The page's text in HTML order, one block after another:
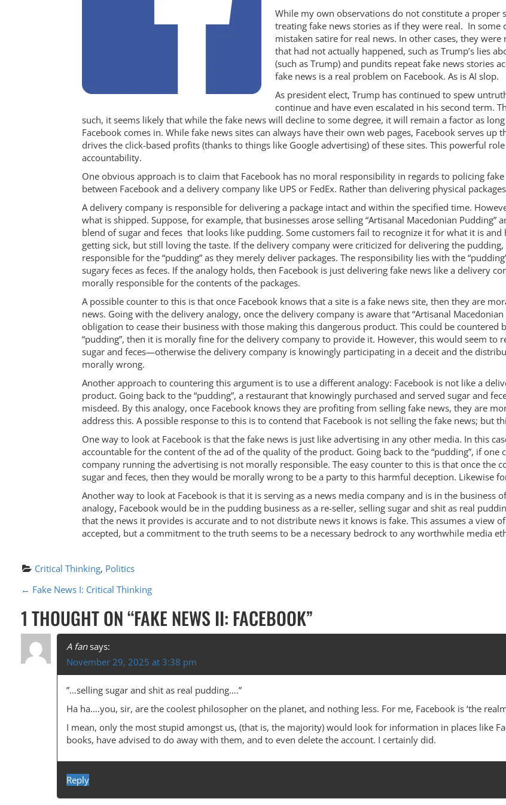
While my own observations do not constitute a proper
treating fake news stories as if they were real. In some
mistaken satire for real news. In other cases, they
that had not actually happened, such as Trump’s lies
(such as Trump) and pundits repeat fake news stories
fake news is a real problem on Facebook. As is AI slop.
As president elect, Trump has continued to spew
continue and have even escalated in his second term.
such, it seems likely that while the fake news will decline to some degree, it will remain a factor as
Facebook comes in. While fake news sites can always have their own web pages, Facebook serves up
drives the click-based profits (thanks to things like Google advertising) of these sites. This powerful
accountability.
One obvious approach is to claim that Facebook has no moral responsibility in regards to policing
between Facebook and a delivery company like UPS or FedEx. Rather than delivering physical
A delivery company is responsible for delivering a package intact and within the specified time.
what is shipped. Suppose, for example, that businesses arose selling “Artisanal Macedonian
blend of sugar and feces that looks like pudding. Some customers fail to recognize it for what it is
getting sick, but still loving the taste. If the delivery company were criticized for delivering the
responsible for the “pudding” as they merely deliver packages. The responsibility lies with the
sugary feces as feces. If the analogy holds, then Facebook is just delivering fake news like a delivery
morally responsible for the contents of the packages.
A possible counter to this is that once Facebook knows that a site is a fake news site, then they are
news. Going with the delivery analogy, once the delivery company is aware that “Artisanal
obligation to cease their business with those making this dangerous product. This could be countered
“pudding”, then it is morally fine for the delivery company to provide it. However, this would seem to
sugar and feces—otherwise the delivery company is knowingly participating in a deceit and the
morally wrong.
Another approach to countering this argument is to use a different analogy: Facebook is not like a
product. Going back to the “pudding”, a restaurant that knowingly purchased and served sugar and
misdeed. By this analogy, once Facebook knows they are profiting from selling fake news, they are
address this. A possible response to this is to contend that Facebook is not selling the fake news; but
One way to look at Facebook is that the fake news is just like advertising in any other media. In this
accountable for the content of the ad of the quality of the product. Going back to the “pudding”, if one
company running the advertising is not morally responsible. The easy counter to this is that once the
sugar and feces, then they would be morally wrong to be a party to this harmful deception. Likewise
Another way to look at Facebook is that it is serving as a news media company and is in the
analogy, Facebook would be in the pudding business as a re-seller, selling sugar and shit as real
that the news it provides is accurate and to not distribute news it knows is fake. This assumes a view
accepted, but a commitment to the truth seems to be a necessary bedrock to any worthwhile media
Critical Thinking, Politics
P
O
S
T
N
← Fake News I: Critical Thinking
1 THOUGHT ON “FAKE NEWS II: FACEBOOK”
A fan says:
November 29, 2025 at 3:38 pm
”…selling sugar and shit as real pudding….”
Ha ha….you, sir, are the coolest philosopher on the planet, and nothing less. For me, Facebook is ‘the
I mean, only the most stupid amongst us, (that is, the majority) would look for information in places like
books, have advised to do away with them, and to even delete the account. I certainly did.
Reply